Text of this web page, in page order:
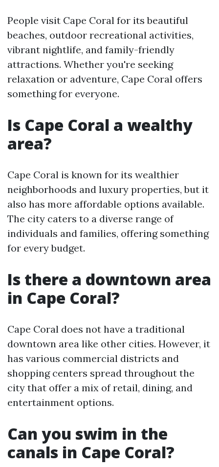
People visit Cape Coral for its beautiful
beaches, outdoor recreational activities,
vibrant nightlife, and family-friendly
attractions. Whether you're seeking
relaxation or adventure, Cape Coral offers
something for everyone.
Is Cape Coral a wealthy
area?
Cape Coral is known for its wealthier
neighborhoods and luxury properties, but it
also has more affordable options available.
The city caters to a diverse range of
individuals and families, offering something
for every budget.
Is there a downtown area
in Cape Coral?
Cape Coral does not have a traditional
downtown area like other cities. However, it
has various commercial districts and
shopping centers spread throughout the
city that offer a mix of retail, dining, and
entertainment options.
Can you swim in the
canals in Cape Coral?